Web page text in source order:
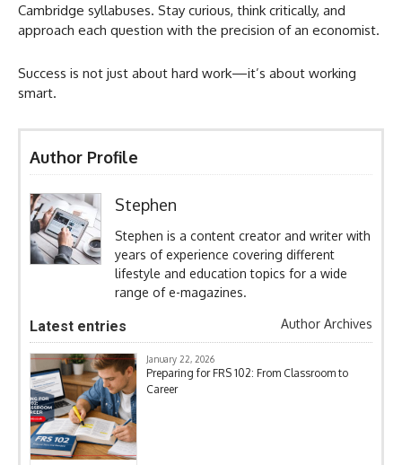
Cambridge syllabuses. Stay curious, think critically, and
approach each question with the precision of an economist.
Success is not just about hard work—it’s about working
smart.
Author Profile
Stephen
Stephen is a content creator and writer with
years of experience covering different
lifestyle and education topics for a wide
range of e-magazines.
Latest entries Author Archives
January 22, 2026
Preparing for FRS 102: From Classroom to
Career